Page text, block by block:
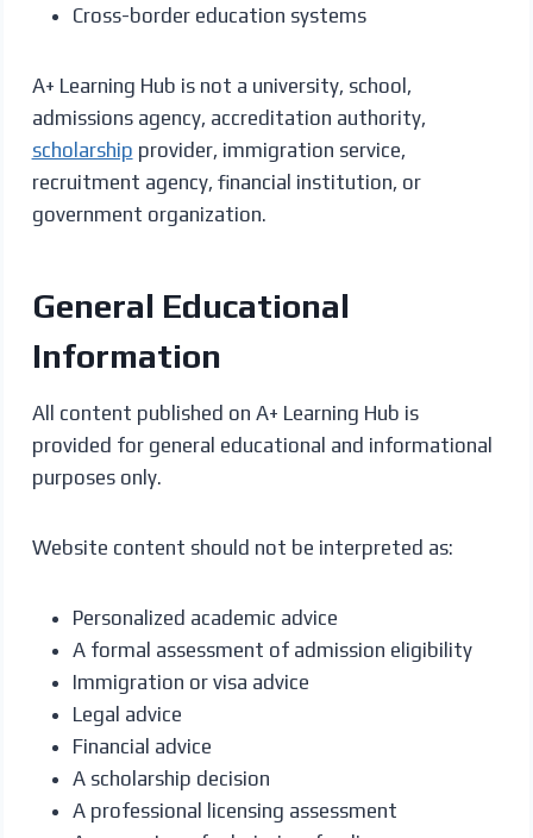
Cross-border education systems
A+ Learning Hub is not a university, school,
admissions agency, accreditation authority,
scholarship provider, immigration service,
recruitment agency, financial institution, or
government organization.
General Educational
Information
All content published on A+ Learning Hub is
provided for general educational and informational
purposes only.
Website content should not be interpreted as:
Personalized academic advice
A formal assessment of admission eligibility
Immigration or visa advice
Legal advice
Financial advice
A scholarship decision
A professional licensing assessment